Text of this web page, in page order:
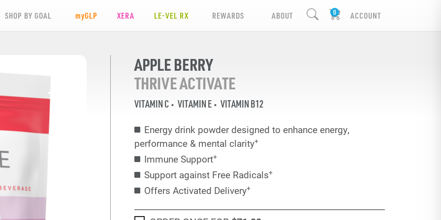
SHOP BY GOAL myGLP XERA LE-VEL RX REWARDS ABOUT ACCOUNT
APPLE BERRY
THRIVE ACTIVATE
VITAMIN C VITAMIN E VITAMIN B12
Energy drink powder designed to enhance energy,
performance & mental clarity+
Immune Support+
Support against Free Radicals+
Offers Activated Delivery+